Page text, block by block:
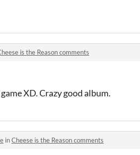
is the Reason comments
XD. Crazy good album.
inCheese is the Reason comments